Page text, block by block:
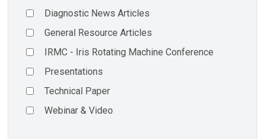
Diagnostic News Articles
General Resource Articles
IRMC - Iris Rotating Machine Conference
Presentations
Technical Paper
Webinar & Video